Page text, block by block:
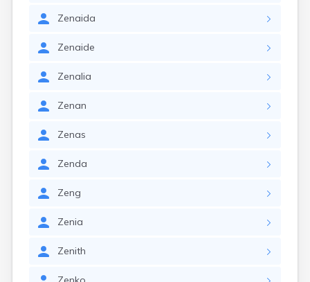
Zenaida
Zenaide
Zenalia
Zenan
Zenas
Zenda
Zeng
Zenia
Zenith